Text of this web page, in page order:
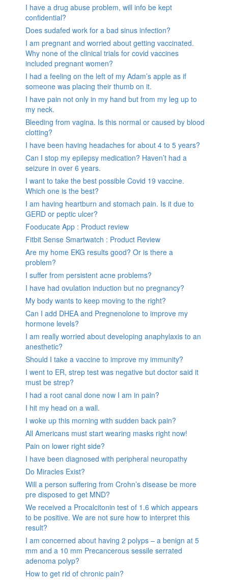
I have a drug abuse problem, will info be kept
confidential?
Does sudafed work for a bad sinus infection?
I am pregnant and worried about getting vaccinated.
Why none of the clinical trials for covid vaccines
included pregnant women?
I had a feeling on the left of my Adam’s apple as if
someone was placing their thumb on it.
I have pain not only in my hand but from my leg up to
my neck.
Bleeding from vagina. Is this normal or caused by blood
clotting?
I have been having headaches for about 4 to 5 years?
Can I stop my epilepsy medication? Haven’t had a
seizure in over 6 years.
I want to take the best possible Covid 19 vaccine.
Which one is the best?
I am having heartburn and stomach pain. Is it due to
GERD or peptic ulcer?
Fooducate App : Product review
Fitbit Sense Smartwatch : Product Review
Are my home EKG results good? Or is there a
problem?
I suffer from persistent acne problems?
I have had ovulation induction but no pregnancy?
My body wants to keep moving to the right?
Can I add DHEA and Pregnenolone to improve my
hormone levels?
I am really worried about developing anaphylaxis to an
anesthetic?
Should I take a vaccine to improve my immunity?
I went to ER, strep test was negative but doctor said it
must be strep?
I had a root canal done now I am in pain?
I hit my head on a wall.
I woke up this morning with sudden back pain?
All Americans must start wearing masks right now!
Pain on lower right side?
I have been diagnosed with peripheral neuropathy
Do Miracles Exist?
Will a person suffering from Crohn’s disease be more
pre disposed to get MND?
We received a Procalcitonin test of 1.6 which appears
to be positive. We are not sure how to interpret this
result?
I am concerned about having 2 polyps – a benign at 5
mm and a 10 mm Precancerous sessile serrated
adenoma polyp?
How to get rid of chronic pain?